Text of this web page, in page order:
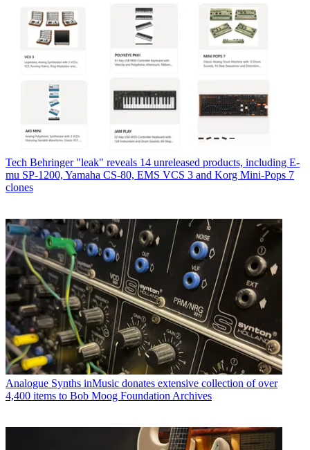
Tech Behringer "leak" reveals 14 unreleased products, including E-
mu SP-1200, Yamaha CS-80, EMS VCS 3 and Korg Mini-Pops 7
clones
Analogue Synths inMusic donates extensive collection of over
4,400 items to Bob Moog Foundation Archives